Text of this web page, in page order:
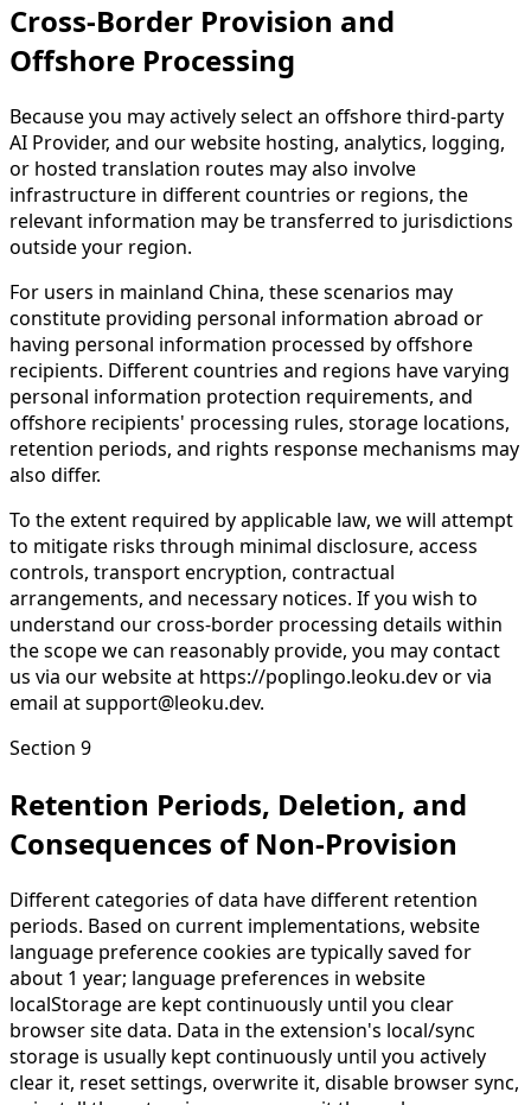
Cross-Border Provision and
Offshore Processing
Because you may actively select an offshore third-party
AI Provider, and our website hosting, analytics, logging,
or hosted translation routes may also involve
infrastructure in different countries or regions, the
relevant information may be transferred to jurisdictions
outside your region.
For users in mainland China, these scenarios may
constitute providing personal information abroad or
having personal information processed by offshore
recipients. Different countries and regions have varying
personal information protection requirements, and
offshore recipients' processing rules, storage locations,
retention periods, and rights response mechanisms may
also differ.
To the extent required by applicable law, we will attempt
to mitigate risks through minimal disclosure, access
controls, transport encryption, contractual
arrangements, and necessary notices. If you wish to
understand our cross-border processing details within
the scope we can reasonably provide, you may contact
us via our website at https://poplingo.leoku.dev or via
email at support@leoku.dev.
Section 9
Retention Periods, Deletion, and
Consequences of Non-Provision
Different categories of data have different retention
periods. Based on current implementations, website
language preference cookies are typically saved for
about 1 year; language preferences in website
localStorage are kept continuously until you clear
browser site data. Data in the extension's local/sync
storage is usually kept continuously until you actively
clear it, reset settings, overwrite it, disable browser sync,